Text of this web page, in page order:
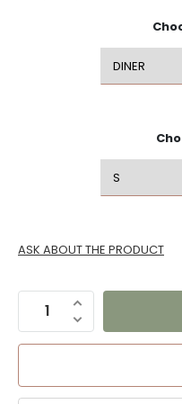
ASK ABOUT THE PRODUCT